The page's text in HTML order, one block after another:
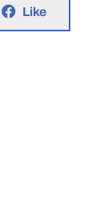
Like